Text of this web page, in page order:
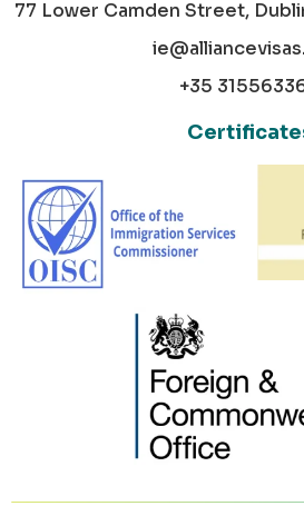
77 Lower Camden Street,
+35